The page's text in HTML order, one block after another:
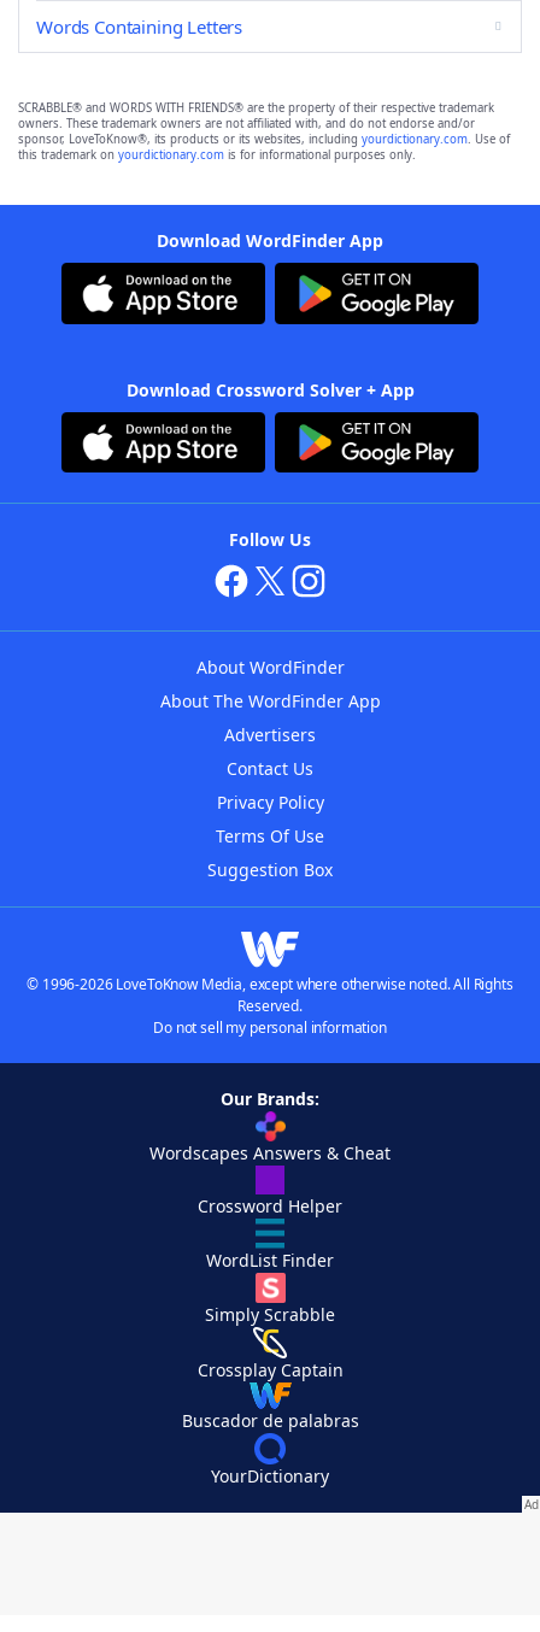
Words Containing Letters
SCRABBLE® and WORDS WITH FRIENDS® are the property of their respective trademark
owners. These trademark owners are not affiliated with, and do not endorse and/or
sponsor, LoveToKnow®, its products or its websites, including yourdictionary.com. Use of
this trademark on yourdictionary.com is for informational purposes only.
Download WordFinder App
Download Crossword Solver + App
Follow Us
About WordFinder
About The WordFinder App
Advertisers
Contact Us
Privacy Policy
Terms Of Use
Suggestion Box
© 1996-2026 LoveToKnow Media, except where otherwise noted. All Rights
Reserved.
Do not sell my personal information
Our Brands:
Wordscapes Answers & Cheat
Crossword Helper
WordList Finder
Simply Scrabble
Crossplay Captain
Buscador de palabras
YourDictionary